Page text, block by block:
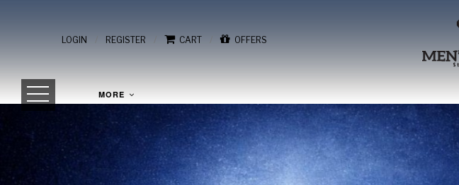
LOGIN / REGISTER / CART / OFFERS
MORE